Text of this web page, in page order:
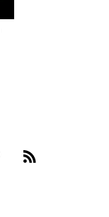
Whatsapp